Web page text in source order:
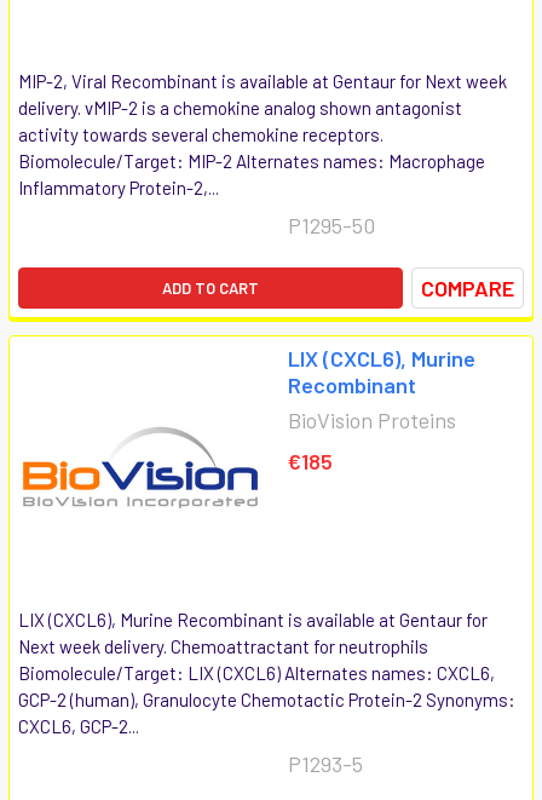
MIP-2, Viral Recombinant is available at Gentaur for Next week
delivery. vMIP-2 is a chemokine analog shown antagonist
activity towards several chemokine receptors.
Biomolecule/Target: MIP-2 Alternates names: Macrophage
Inflammatory Protein-2,...
P1295-50
ADD TO CART COMPARE
LIX (CXCL6), Murine
Recombinant
BioVision Proteins
€185
LIX (CXCL6), Murine Recombinant is available at Gentaur for
Next week delivery. Chemoattractant for neutrophils
Biomolecule/Target: LIX (CXCL6) Alternates names: CXCL6,
GCP-2 (human), Granulocyte Chemotactic Protein-2 Synonyms:
CXCL6, GCP-2...
P1293-5